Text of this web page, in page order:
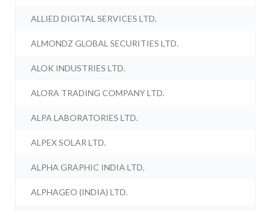
ALLIED DIGITAL SERVICES LTD.
ALMONDZ GLOBAL SECURITIES LTD.
ALOK INDUSTRIES LTD.
ALORA TRADING COMPANY LTD.
ALPA LABORATORIES LTD.
ALPEX SOLAR LTD.
ALPHA GRAPHIC INDIA LTD.
ALPHAGEO (INDIA) LTD.